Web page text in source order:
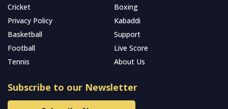
Cricket
Boxing
Privacy Policy
Kabaddi
Basketball
Support
Football
Live Score
Tennis
About Us
Subscribe to our Newsletter